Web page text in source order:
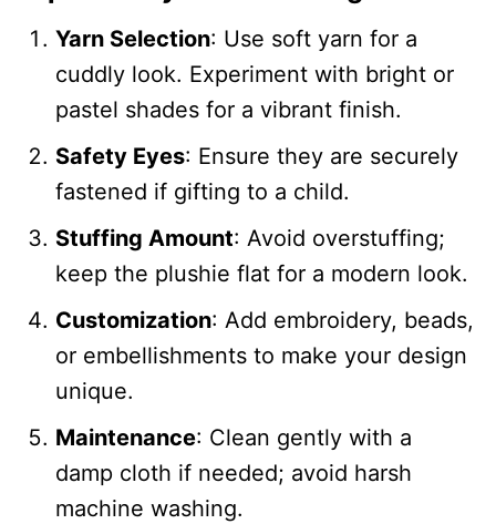
Yarn Selection: Use soft yarn for a
cuddly look. Experiment with bright or
pastel shades for a vibrant finish.
Safety Eyes: Ensure they are securely
fastened if gifting to a child.
Stuffing Amount: Avoid overstuffing;
keep the plushie flat for a modern look.
Customization: Add embroidery, beads,
or embellishments to make your design
unique.
Maintenance: Clean gently with a
damp cloth if needed; avoid harsh
machine washing.